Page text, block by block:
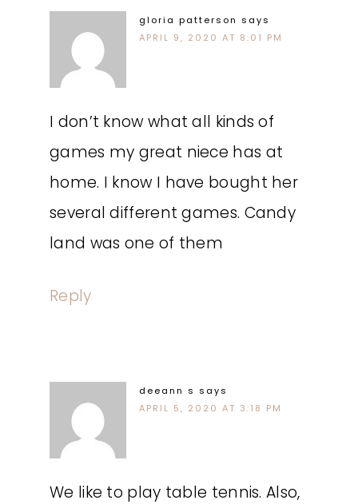
gloria patterson says
APRIL 9, 2020 AT 8:01 PM
I don’t know what all kinds of
games my great niece has at
home. I know I have bought her
several different games. Candy
land was one of them
Reply
deeann s says
APRIL 5, 2020 AT 3:18 PM
We like to play table tennis. Also,